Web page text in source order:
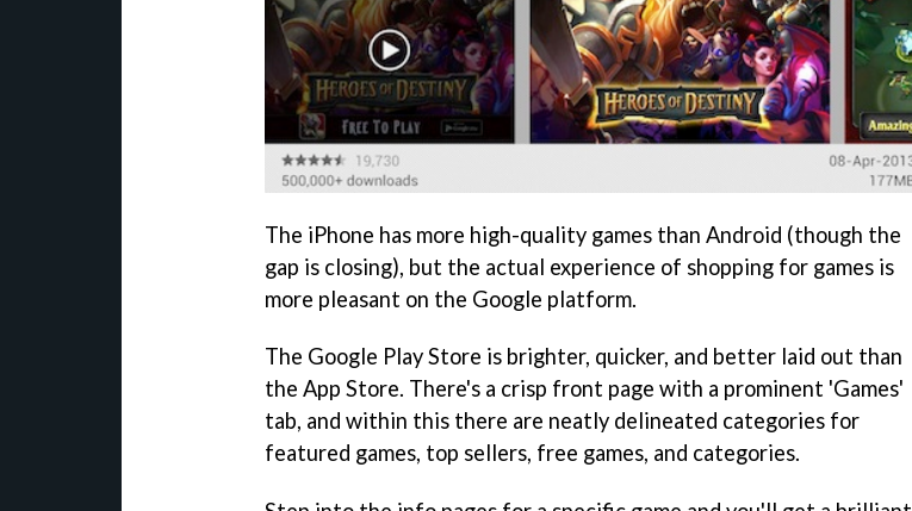
The iPhone has more high-quality games than Android (though the
gap is closing), but the actual experience of shopping for games is
more pleasant on the Google platform.
The Google Play Store is brighter, quicker, and better laid out than
the App Store. There's a crisp front page with a prominent 'Games'
tab, and within this there are neatly delineated categories for
featured games, top sellers, free games, and categories.